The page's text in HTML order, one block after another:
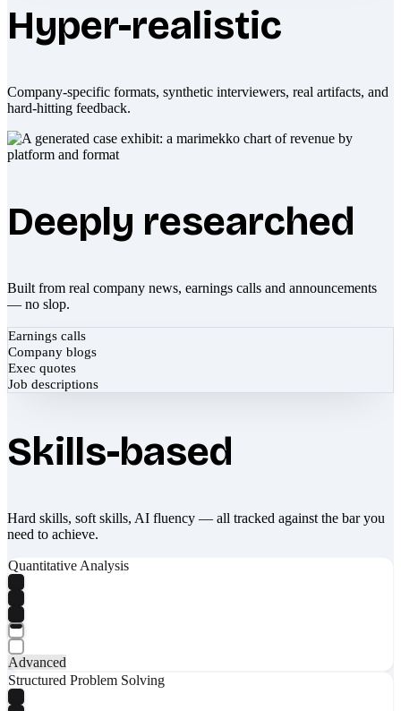
Hyper-realistic
Company-specific formats, synthetic interviewers, real artifacts, and
hard-hitting feedback.
Deeply researched
Built from real company news, earnings calls and announcements
— no slop.
Earnings calls
Company blogs
Exec quotes
Job descriptions
Skills-based
Hard skills, soft skills, AI fluency — all tracked against the bar you
need to achieve.
Quantitative Analysis
Advanced
Structured Problem Solving